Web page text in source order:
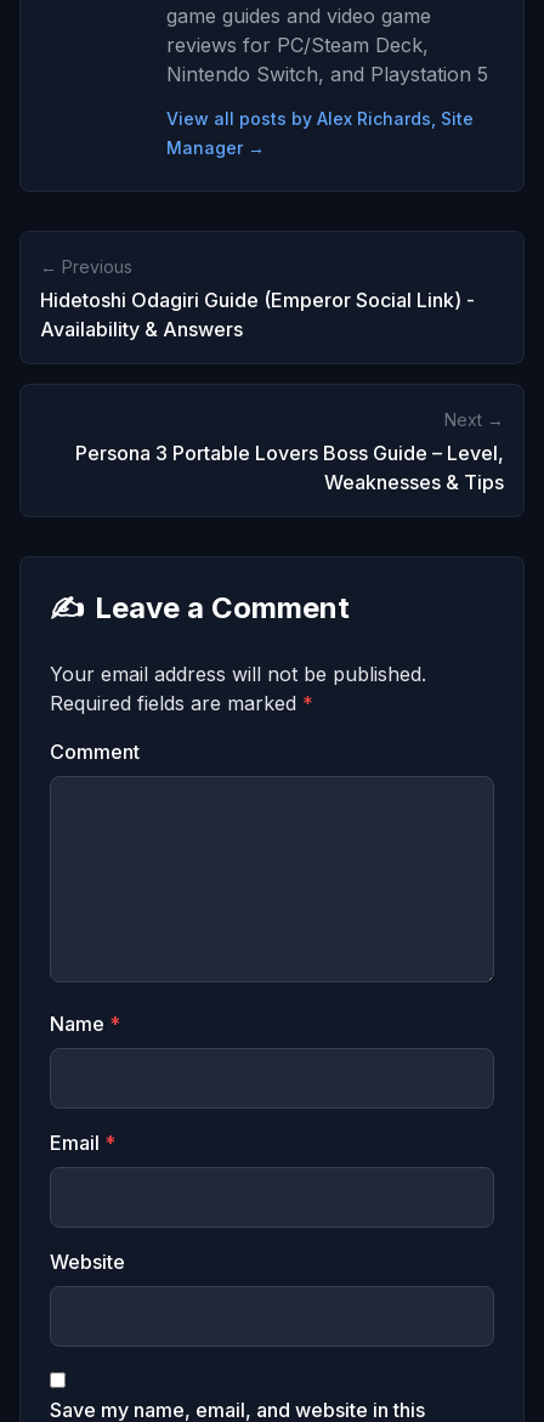
game guides and video game
reviews for PC/Steam Deck,
Nintendo Switch, and Playstation 5
View all posts by Alex Richards, Site
Manager →
← Previous
Hidetoshi Odagiri Guide (Emperor Social Link) -
Availability & Answers
Next →
Persona 3 Portable Lovers Boss Guide – Level,
Weaknesses & Tips
✍️ Leave a Comment
Your email address will not be published.
Required fields are marked *
Comment
Name *
Email *
Website
Save my name, email, and website in this